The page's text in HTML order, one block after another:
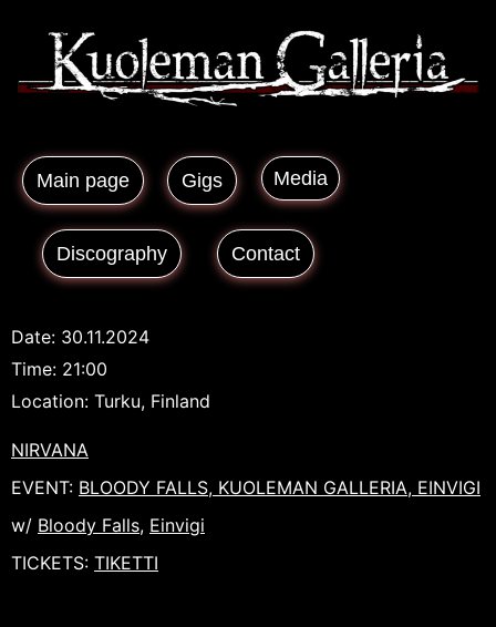
Main page Gigs Media
Discography Contact
Date: 30.11.2024
Time: 21:00
Location: Turku, Finland
NIRVANA
EVENT: BLOODY FALLS, KUOLEMAN GALLERIA, EINVIGI
w/ Bloody Falls, Einvigi
TICKETS: TIKETTI